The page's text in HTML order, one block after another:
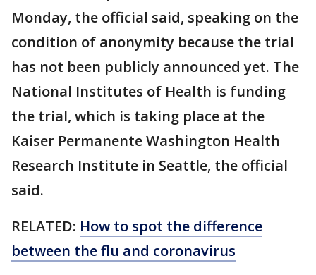
Monday, the official said, speaking on the
condition of anonymity because the trial
has not been publicly announced yet. The
National Institutes of Health is funding
the trial, which is taking place at the
Kaiser Permanente Washington Health
Research Institute in Seattle, the official
said.
RELATED: How to spot the difference
between the flu and coronavirus